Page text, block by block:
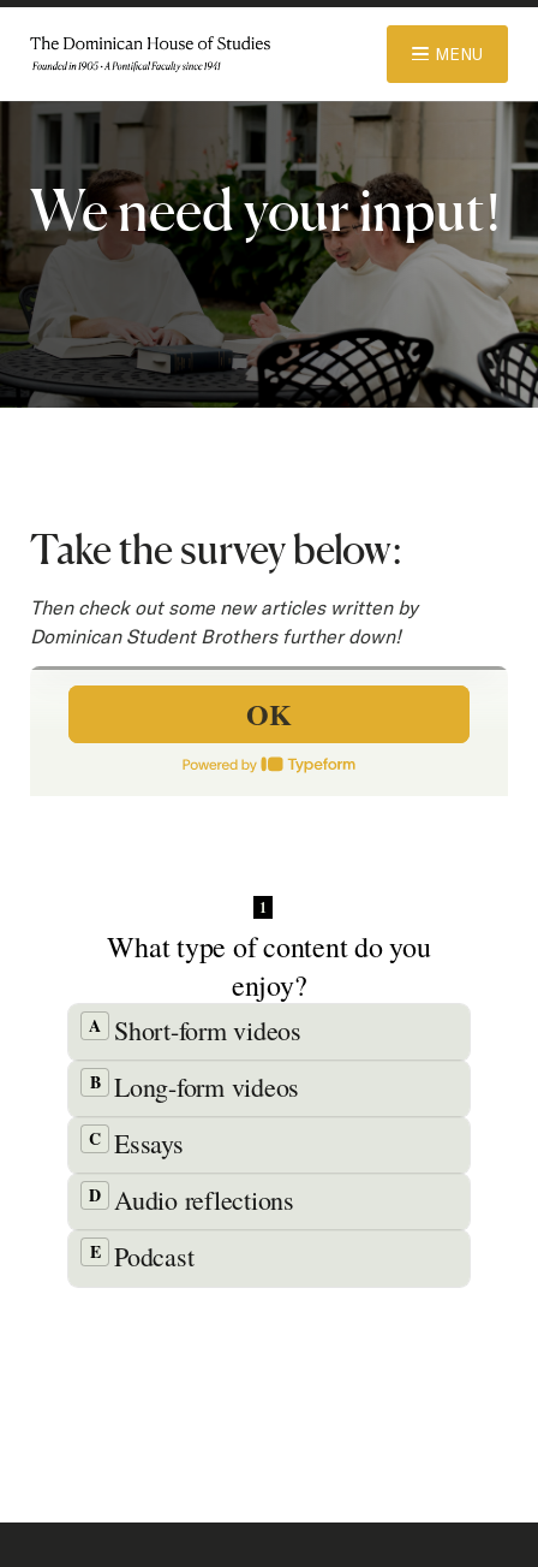
ABOUT
ADMISSIONS
ACADEMICS
SEARCH
Latest Content
© 2026 Dominican House of Studies. All rights reserved.
Website
Designed and Developed by R\nd
MENU
We need your input!
Take the survey below:
Then check out some new articles written by
Dominican Student Brothers further down!